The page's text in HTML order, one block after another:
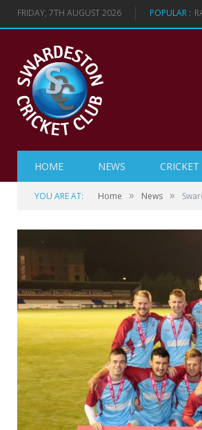
FRIDAY, 7TH AUGUST 2026 POPULAR :
HOME NEWS CRICKET
YOU ARE AT: Home » News »